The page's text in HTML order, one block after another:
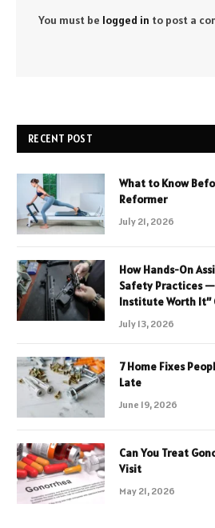
You must be logged in to post a
RECENT POST
What to Know
Reformer
July 21, 2026
How Hands-On
Safety Practices —
Institute Worth It”
July 13, 2026
7 Home Fixes
Late
June 19, 2026
Can You Treat
Visit
May 21, 2026